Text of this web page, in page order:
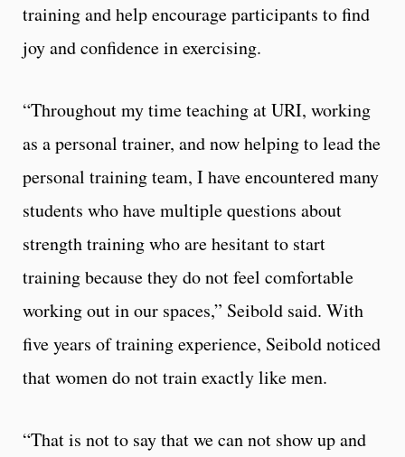
training and help encourage participants to find
joy and confidence in exercising.
“Throughout my time teaching at URI, working
as a personal trainer, and now helping to lead the
personal training team, I have encountered many
students who have multiple questions about
strength training who are hesitant to start
training because they do not feel comfortable
working out in our spaces,” Seibold said. With
five years of training experience, Seibold noticed
that women do not train exactly like men.
“That is not to say that we can not show up and